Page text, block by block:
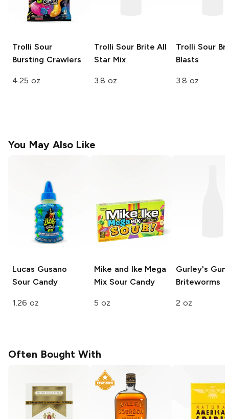
Trolli Sour
Bursting Crawlers
4.25 oz
Trolli Sour Brite All
Star Mix
3.8 oz
Trolli Sour
Blasts
3.8 oz
You May Also Like
Lucas Gusano
Sour Candy
1.26 oz
Mike and Ike Mega
Mix Sour Candy
5 oz
Gurley's
Briteworms
2 oz
Often Bought With